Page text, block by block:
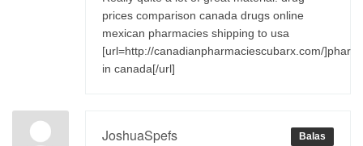
prices comparison canada drugs online
mexican pharmacies shipping to usa
[url=http://canadianpharmaciescubarx.com/
in canada[/url]
JoshuaSpefs Balas